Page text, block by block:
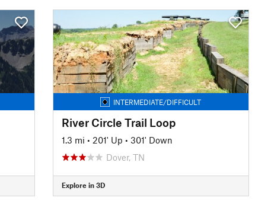
INTERMEDIATE/DIFFICULT
River Circle Trail Loop
1.3 mi • 201' Up • 301' Down
Dover, TN
Explore in 3D